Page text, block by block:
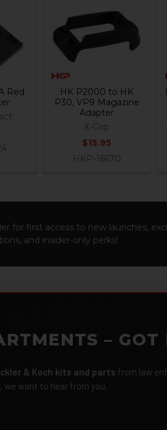
Red
HK P2000 to HK
P30, VP9 Magazine
Adapter
X-Grip
$15.95
HKP-16670
for first access to new launches,
and insider-only perks!
–
& Koch kits and parts from law
want to hear from you.